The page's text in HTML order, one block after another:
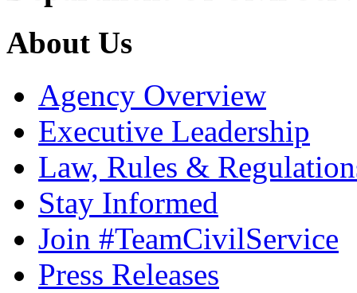
About Us
Agency Overview
Executive Leadership
Law, Rules &
Stay Informed
Join #TeamCivilService
Press Releases